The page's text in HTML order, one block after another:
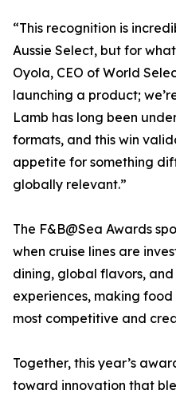
“This recognition is
Aussie Select, but for
Oyola, CEO of World
launching a product;
Lamb has long been
formats, and this win
appetite for something
globally relevant.”
The F&B@Sea Awards
when cruise lines are
dining, global flavors,
experiences, making
most competitive and
Together, this year’s
toward innovation that